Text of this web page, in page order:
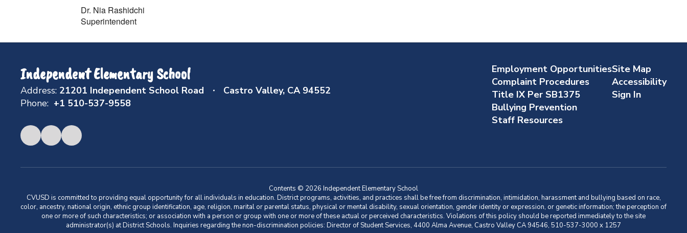
Dr. Nia Rashidchi
Superintendent
Independent Elementary School
Address: 21201 Independent School Road
Castro Valley, CA 94552
Phone: +1 510-537-9558
Employment Opportunities
Complaint Procedures
Title IX Per SB1375
Bullying Prevention
Staff Resources
Site Map
Accessibility
Sign In
Contents © 2026 Independent Elementary School
CVUSD is committed to providing equal opportunity for all individuals in education. District programs, activities, and practices shall be free from discrimination, intimidation, harassment and bullying based on race,
color, ancestry, national origin, ethnic group identification, age, religion, marital or parental status, physical or mental disability, sexual orientation, gender identity or expression, or genetic information; the perception of
one or more of such characteristics; or association with a person or group with one or more of these actual or perceived characteristics. Violations of this policy should be reported immediately to the site
administrator(s) at District Schools. Inquiries regarding the non-discrimination policies: Director of Student Services, 4400 Alma Avenue, Castro Valley CA 94546, 510-537-3000 x 1257